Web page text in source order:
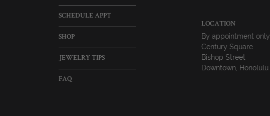
SCHEDULE APPT
SHOP
JEWELRY TIPS
FAQ
LOCATION
By appointment only
Century Square
Bishop Street
Downtown, Honolulu